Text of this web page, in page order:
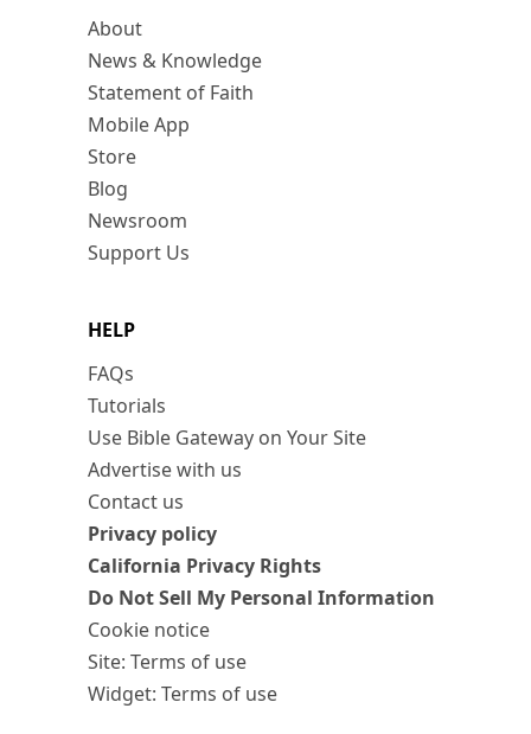
About
News & Knowledge
Statement of Faith
Mobile App
Store
Blog
Newsroom
Support Us
HELP
FAQs
Tutorials
Use Bible Gateway on Your Site
Advertise with us
Contact us
Privacy policy
California Privacy Rights
Do Not Sell My Personal Information
Cookie notice
Site: Terms of use
Widget: Terms of use